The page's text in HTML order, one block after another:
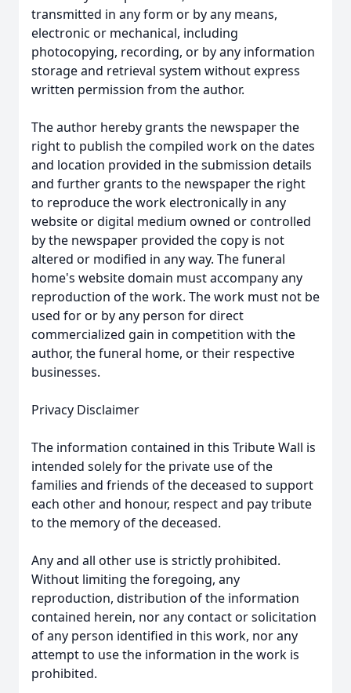
transmitted in any form or by any means,
electronic or mechanical, including
photocopying, recording, or by any information
storage and retrieval system without express
written permission from the author.
The author hereby grants the newspaper the
right to publish the compiled work on the dates
and location provided in the submission details
and further grants to the newspaper the right
to reproduce the work electronically in any
website or digital medium owned or controlled
by the newspaper provided the copy is not
altered or modified in any way. The funeral
home's website domain must accompany any
reproduction of the work. The work must not be
used for or by any person for direct
commercialized gain in competition with the
author, the funeral home, or their respective
businesses.
Privacy Disclaimer
The information contained in this Tribute Wall is
intended solely for the private use of the
families and friends of the deceased to support
each other and honour, respect and pay tribute
to the memory of the deceased.
Any and all other use is strictly prohibited.
Without limiting the foregoing, any
reproduction, distribution of the information
contained herein, nor any contact or solicitation
of any person identified in this work, nor any
attempt to use the information in the work is
prohibited.